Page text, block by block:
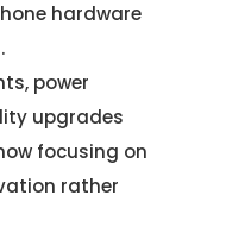
hardware
power
upgrades
focusing on
rather